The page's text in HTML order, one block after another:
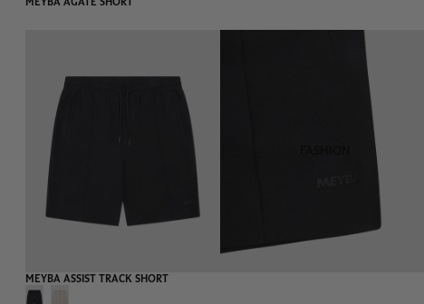
-55%
MEYBA ASSIST TRACK SHORT